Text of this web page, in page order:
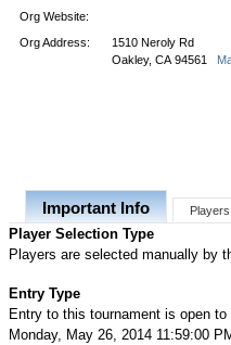
Org Website:
Org Address:
1510 Neroly Rd
Oakley, CA 94561
Important Info Players
Player Selection Type
Players are selected manually by
Entry Type
Entry to this tournament is open
Monday, May 26, 2014 11:59:00